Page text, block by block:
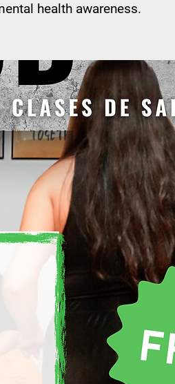
health awareness.